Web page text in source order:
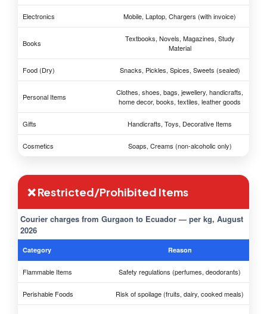
Electronics Mobile, Laptop, Chargers (with invoice)
Books
Textbooks, Novels, Magazines, Study
Material
Food (Dry) Snacks, Pickles, Spices, Sweets (sealed)
Personal Items
Clothes, shoes, bags, jewellery, handicrafts,
home decor, books, textiles, leather goods
Gifts Handicrafts, Toys, Decorative Items
Cosmetics Soaps, Creams (non-alcoholic only)
❌ Restricted/Prohibited Items
Courier charges from Gurgaon to Ecuador — per kg, August
2026
Category Reason
Flammable Items Safety regulations (perfumes, deodorants)
Perishable Foods Risk of spoilage (fruits, dairy, cooked meals)